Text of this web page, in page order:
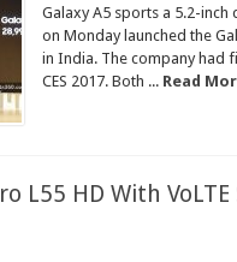
Galaxy A5 sports a 5.2-inch
on Monday launched the
in India. The company had
CES 2017. Both ... Read
L55 HD With